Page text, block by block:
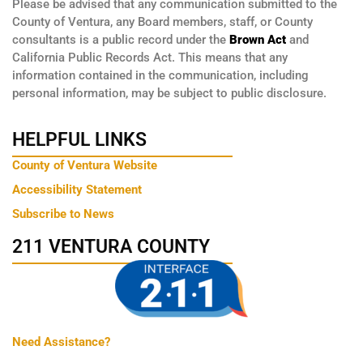
Please be advised that any communication submitted to the
County of Ventura, any Board members, staff, or County
consultants is a public record under the Brown Act and
California Public Records Act. This means that any
information contained in the communication, including
personal information, may be subject to public disclosure.
HELPFUL LINKS
County of Ventura Website
Accessibility Statement
Subscribe to News
211 VENTURA COUNTY
Need Assistance?